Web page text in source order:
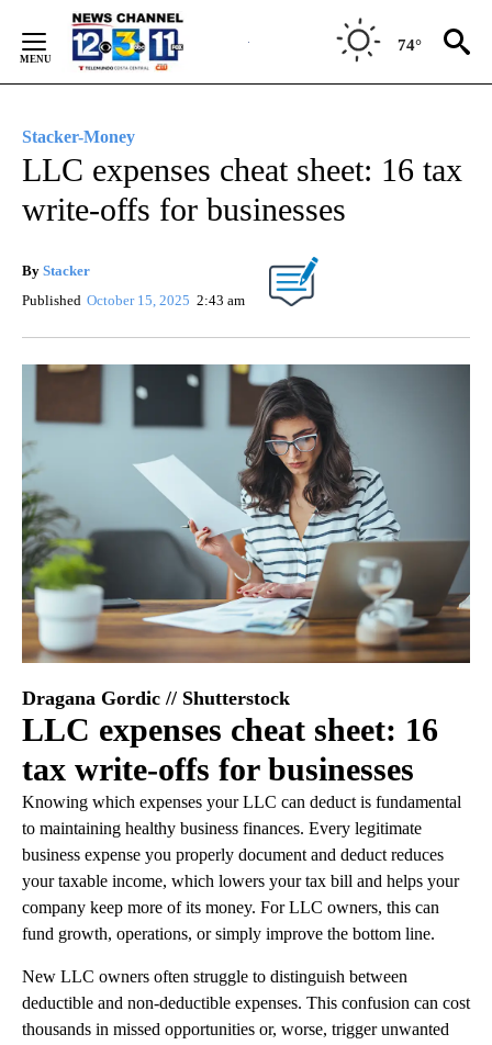
Content
74°
Stacker-Money
LLC expenses cheat sheet: 16 tax
write-offs for businesses
By Stacker
Published October 15, 2025 2:43 am
Dragana Gordic // Shutterstock
LLC expenses cheat sheet: 16
tax write-offs for businesses
Knowing which expenses your LLC can deduct is fundamental
to maintaining healthy business finances. Every legitimate
business expense you properly document and deduct reduces
your taxable income, which lowers your tax bill and helps your
company keep more of its money. For LLC owners, this can
fund growth, operations, or simply improve the bottom line.
New LLC owners often struggle to distinguish between
deductible and non-deductible expenses. This confusion can cost
thousands in missed opportunities or, worse, trigger unwanted